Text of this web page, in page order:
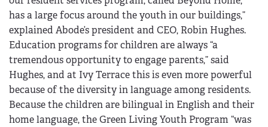
has a large focus around the youth in our buildings,”
explained Abode’s president and CEO, Robin Hughes.
Education programs for children are always “a
tremendous opportunity to engage parents,” said
Hughes, and at Ivy Terrace this is even more powerful
because of the diversity in language among residents.
Because the children are bilingual in English and their
home language, the Green Living Youth Program “was